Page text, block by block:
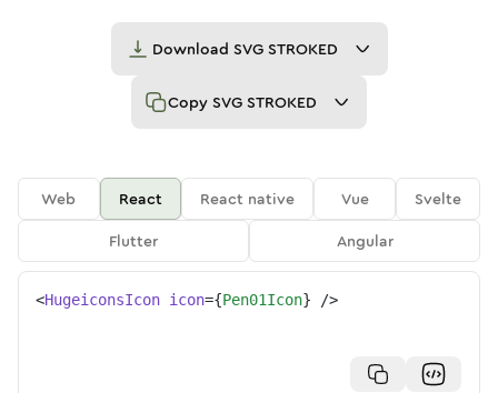
Download SVG STROKED
Copy SVG STROKED
Web React React native Vue
Svelte
Flutter
Angular
<HugeiconsIcon icon={Pen01Icon} />